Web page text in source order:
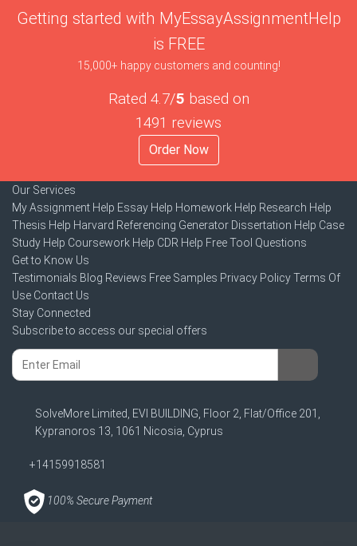
Getting started with MyEssayAssignmentHelp
is FREE
15,000+ happy customers and counting!
Rated 4.7/5 based on
1491 reviews
Order Now
Our Services
My Assignment Help Essay Help Homework Help Research Help
Thesis Help Harvard Referencing Generator Dissertation Help Case
Study Help Coursework Help CDR Help Free Tool Questions
Get to Know Us
Testimonials Blog Reviews Free Samples Privacy PolicyTerms Of
Use Contact Us
Stay Connected
Subscribe to access our special offers
SolveMore Limited, EVI BUILDING, Floor 2, Flat/Office 201,
Kypranoros 13, 1061 Nicosia, Cyprus
+14159918581
100% Secure Payment